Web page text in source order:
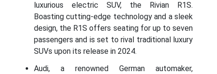
luxurious electric SUV, the Rivian R1S.
Boasting cutting-edge technology and a sleek
design, the R1S offers seating for up to seven
passengers and is set to rival traditional luxury
SUVs upon its release in 2024.
Audi, a renowned German automaker,